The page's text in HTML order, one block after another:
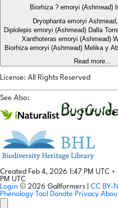
Biorhiza ? emoryi (Ashmead)
Dryophanta emoryi
Diplolepis emoryi (Ashmead) Dalla
Xanthoteras emoryi (Ashmead)
Biorhiza emoryi (Ashmead) Melika y
Read more...
License: All Rights Reserved
See Also:
Created Feb 4, 2026 1:47 PM UTC •
PM UTC
Login © 2026 Gallformers | CC BY-
Phenology Tool Donate Privacy